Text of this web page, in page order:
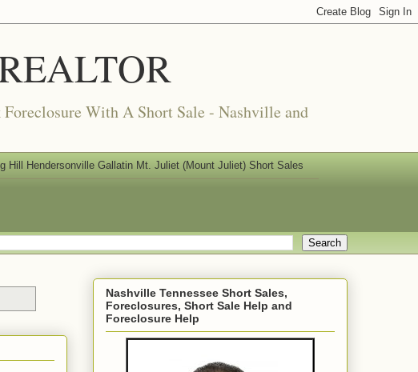
With A Short Sale - Nashville and
Hill Hendersonville Gallatin Mt. Juliet (Mount Juliet) Short Sales
Nashville Tennessee Short Sales,
Foreclosures, Short Sale Help and
Foreclosure Help